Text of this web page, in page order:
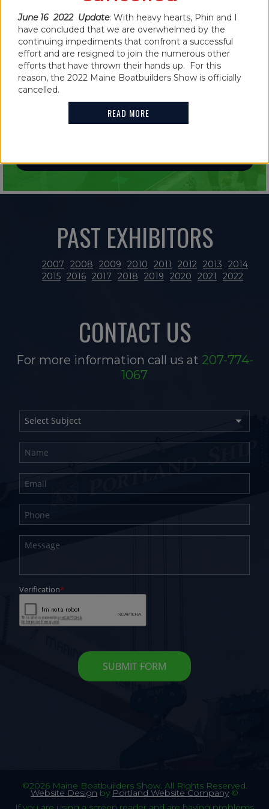
IN THE NEWS
2021 MAINE BOATBUILDERS SHOW
FEATURES GUINNESS WORLD RECORD
READ MORE
PAST EXHIBITORS
2007 2008 2009 2010 2011 2012 2013
2014
2015 2016 2017 2018 2019 2020 2021 2022
CONTACT US
For more information call us at 207-774-
1067
©2026 Maine Boatbuilders Show. All Rights Reserved.
Website Design by Portland Website Company ©
June 16 2022 Update: With heavy hearts, Phin and I
have concluded that we are overwhelmed by the
continuing impediments that confront a successful
effort and are resigned to join the numerous other
efforts that have thrown their hands up. For this
reason, the 2022 Maine Boatbuilders Show is officially
cancelled.
READ MORE